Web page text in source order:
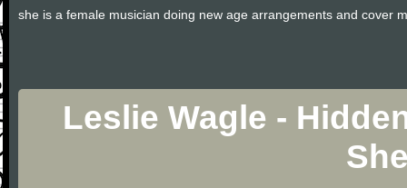
she is a female musician doing new age arrangements and cover
Leslie Wagle -